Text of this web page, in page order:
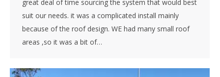
great deal of time sourcing the system that would best
suit our needs. it was a complicated install mainly
because of the roof design. WE had many small roof
areas ,so it was a bit of…